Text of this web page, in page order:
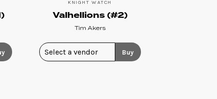
KNIGHT WATCH
Valhellions (#2)
Tim Akers
Buy